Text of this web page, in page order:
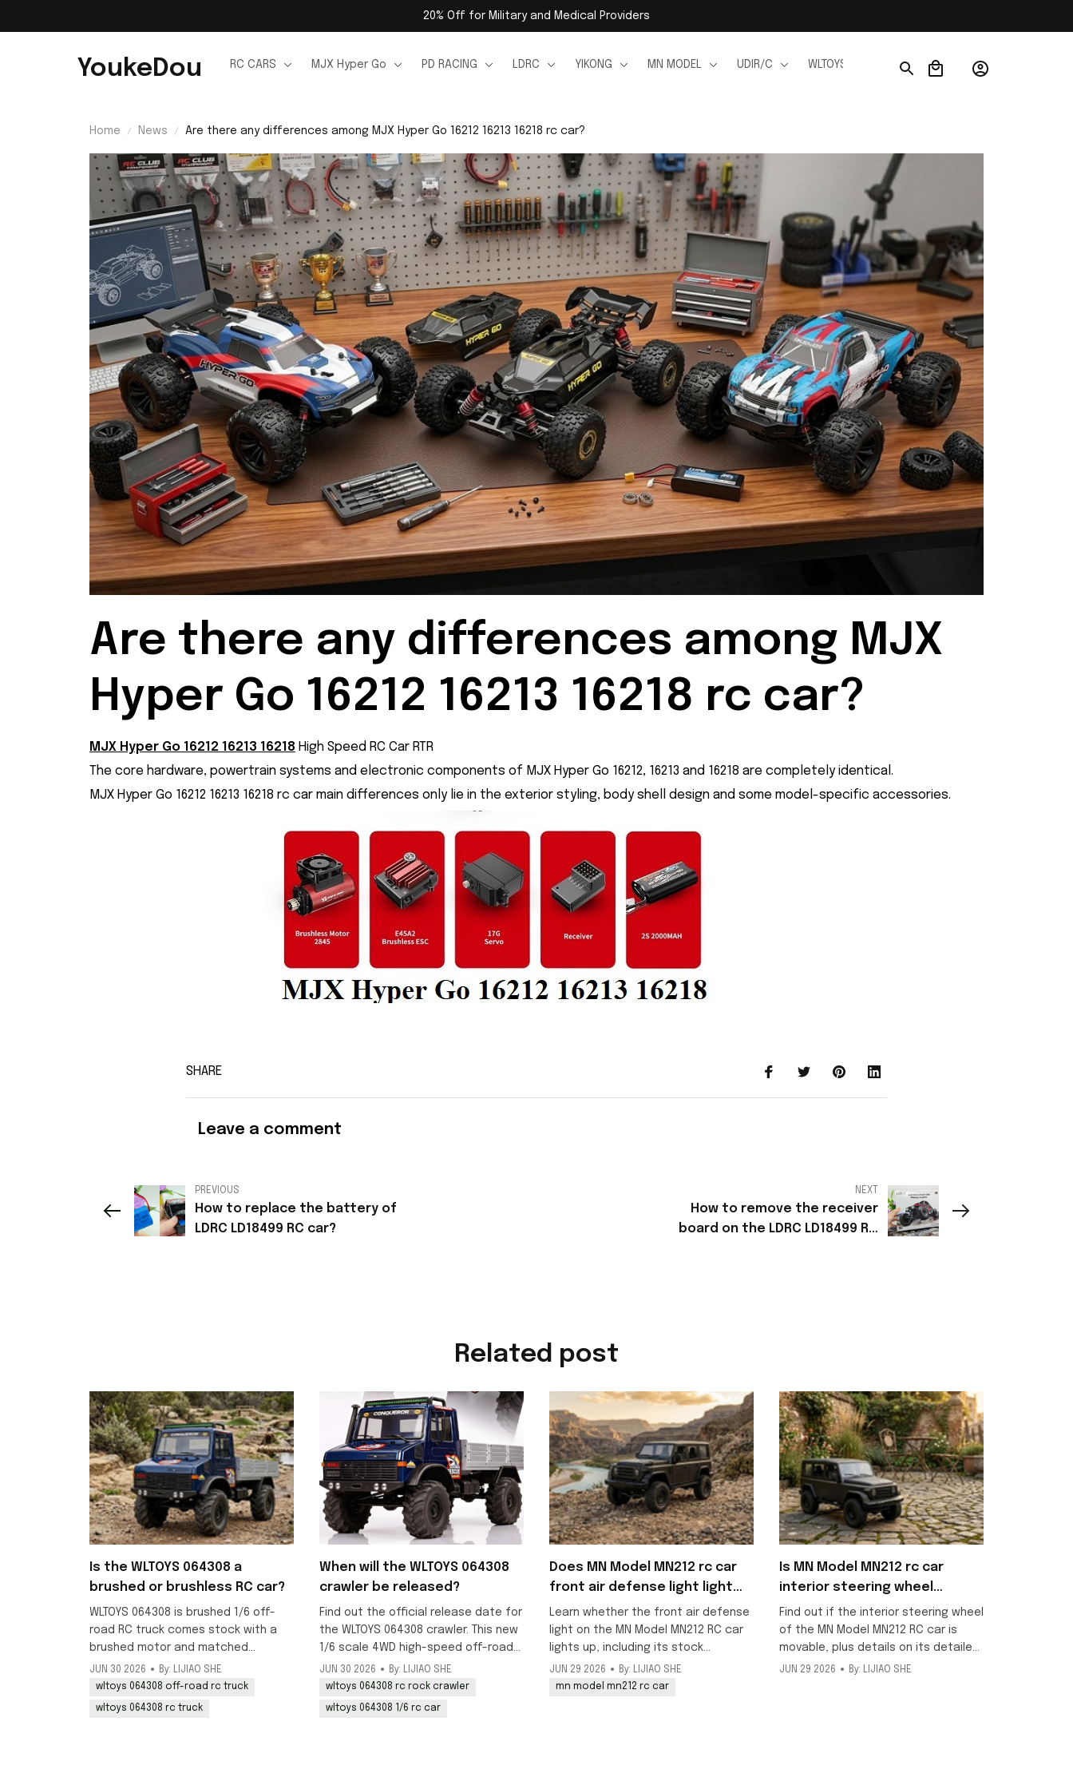
20% Off for Military and Medical Providers
YoukeDou RC CARS MJX Hyper Go PD RACING LDRC YIKONG MN MODEL UDIR/C WLTOYS WPL JJRC
Home News Are there any differences among MJX Hyper Go 16212 16213 16218 rc car?
Are there any differences among MJX
Hyper Go 16212 16213 16218 rc car?
MJX Hyper Go 16212 16213 16218 High Speed RC Car RTR
The core hardware, powertrain systems and electronic components of MJX Hyper Go 16212, 16213 and 16218 are completely identical.
MJX Hyper Go 16212 16213 16218 rc car main differences only lie in the exterior styling, body shell design and some model-specific accessories.
SHARE
Leave a comment
PREVIOUS
How to replace the battery of
LDRC LD18499 RC car?
NEXT
How to remove the receiver
board on the LDRC LD18499 RC
Related post
Is the WLTOYS 064308 a
brushed or brushless RC car?
WLTOYS 064308 is brushed 1/6 off-
road RC truck comes stock with a
brushed motor and matched
brushed ESC, ideal for crawling and
beginner-friendly off-road use.
JUN 30 2026
By: LIJIAO SHE
wltoys 064308 off-road rc truck
wltoys 064308 rc truck
When will the WLTOYS 064308
crawler be released?
Find out the official release date for
the WLTOYS 064308 crawler. This new
1/6 scale 4WD high-speed off-road
RC truck is scheduled to launch in
mid-July, with pre-orders available
JUN 30 2026
By: LIJIAO SHE
wltoys 064308 rc rock crawler
wltoys 064308 1/6 rc car
Does MN Model MN212 rc car
front air defense light light
up?
Learn whether the front air defense
light on the MN Model MN212 RC car
lights up, including its stock
decorative status and DIY
modification options for adding
JUN 29 2026
By: LIJIAO SHE
mn model mn212 rc car
Is MN Model MN212 rc car
interior steering wheel
movable?
Find out if the interior steering wheel
of the MN Model MN212 RC car is
movable, plus details on its detailed
scale interior and included metallic
JUN 29 2026 By: LIJIAO SHE